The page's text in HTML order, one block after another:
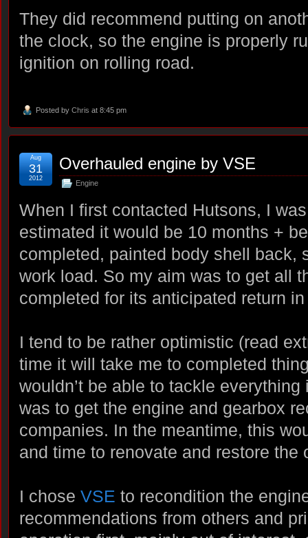
They did recommend putting on
the clock, so the engine is properly
ignition on rolling road.
Posted by Chris at 8:45 pm
Overhauled engine by VSE
Engine
Aug
31
2012
When I first contacted Hutsons, I
estimated it would be 10 months +
completed, painted body shell back,
work load. So my aim was to get all
completed for its anticipated return
I tend to be rather optimistic (read
time it will take me to completed
wouldn’t be able to tackle
was to get the engine and gearbox
companies. In the meantime, this
and time to renovate and restore the
I chose VSE to recondition the
recommendations from others and